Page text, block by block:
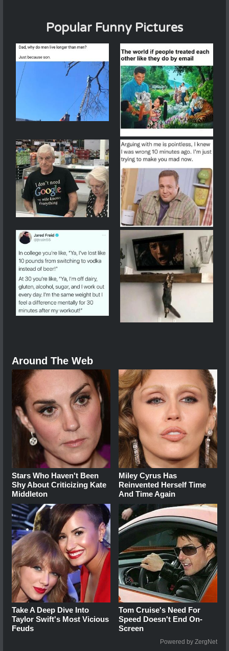
Popular Funny Pictures
Around The Web
Stars Who Haven't Been
Shy About Criticizing Kate
Middleton
Miley Cyrus Has
Reinvented Herself Time
And Time Again
Take A Deep Dive Into
Taylor Swift's Most Vicious
Feuds
Tom Cruise's Need For
Speed Doesn't End On-
Screen
Powered by ZergNet